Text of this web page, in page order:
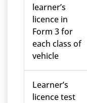
learner’s
licence in
Form 3 for
each class of
vehicle
Learner’s
licence test